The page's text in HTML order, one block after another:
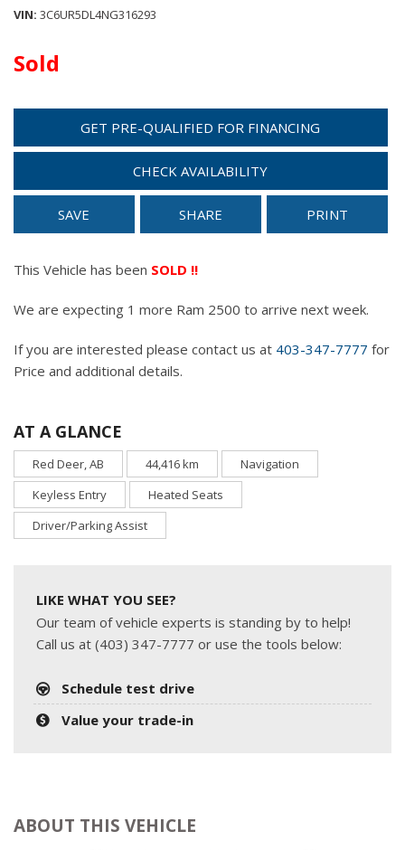
VIN 3C6UR5DL4NG316293
Sold
GET PRE-QUALIFIED FOR FINANCING
CHECK AVAILABILITY
SAVE SHARE PRINT
This Vehicle has been SOLD !!
We are expecting 1 more Ram 2500 to arrive next week.
If you are interested please contact us at 403-347-7777 for
Price and additional details.
AT A GLANCE
Red Deer, AB 44,416 km
Navigation
Keyless Entry
Heated Seats
Driver/Parking Assist
LIKE WHAT YOU SEE?
Our team of vehicle experts is standing by to help!
Call us at (403) 347-7777 or use the tools below:
Schedule test drive
Value your trade-in
ABOUT THIS VEHICLE